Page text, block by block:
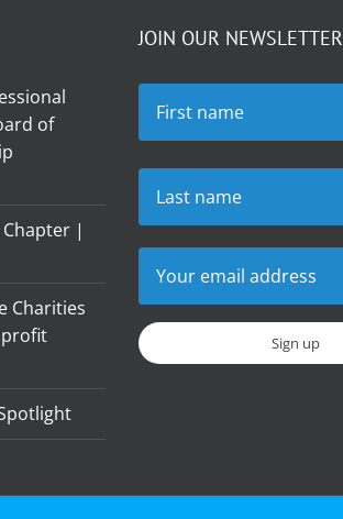
of
Chapter |
Charities
JOIN OUR NEWSLETTER